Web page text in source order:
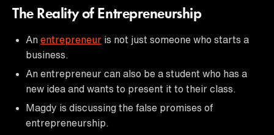
The Reality of Entrepreneurship
An entrepreneur is not just someone who starts a
business.
An entrepreneur can also be a student who has a
new idea and wants to present it to their class.
Magdy is discussing the false promises of
entrepreneurship.